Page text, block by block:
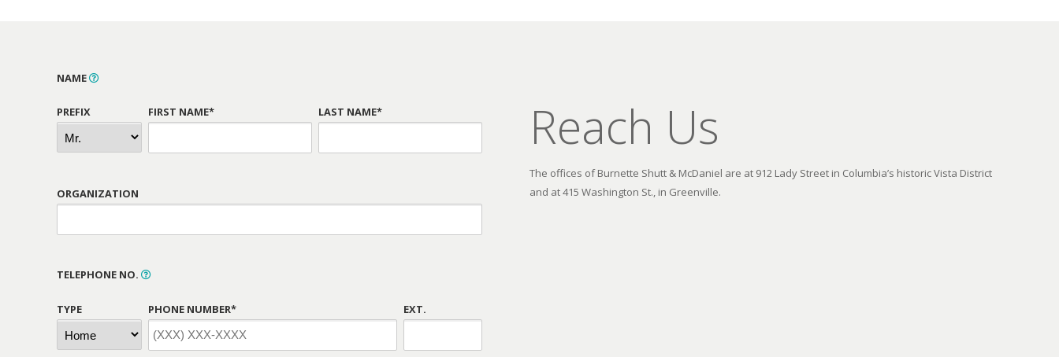
Reach Us
The offices of Burnette Shutt & McDaniel are at 912 Lady Street in Columbia’s historic Vista District
and at 415 Washington St., in Greenville.
NAME
PREFIX FIRST NAME* LAST NAME*
ORGANIZATION
TELEPHONE NO.
TYPE PHONE NUMBER* EXT.